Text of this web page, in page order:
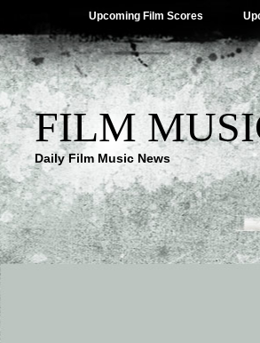
Upcoming Film Scores
FILM
Daily Film Music News